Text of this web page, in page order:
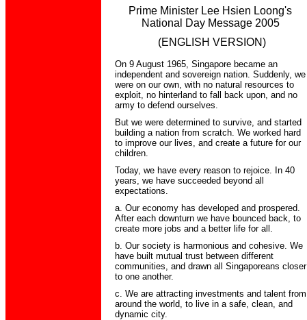
Prime Minister Lee Hsien Loong's
National Day Message 2005
(ENGLISH VERSION)
On 9 August 1965, Singapore became an
independent and sovereign nation. Suddenly, we
were on our own, with no natural resources to
exploit, no hinterland to fall back upon, and no
army to defend ourselves.
But we were determined to survive, and started
building a nation from scratch. We worked hard
to improve our lives, and create a future for our
children.
Today, we have every reason to rejoice. In 40
years, we have succeeded beyond all
expectations.
a. Our economy has developed and prospered.
After each downturn we have bounced back, to
create more jobs and a better life for all.
b. Our society is harmonious and cohesive. We
have built mutual trust between different
communities, and drawn all Singa­poreans closer
to one another.
c. We are attracting investments and talent from
around the world, to live in a safe, clean, and
dynamic city.